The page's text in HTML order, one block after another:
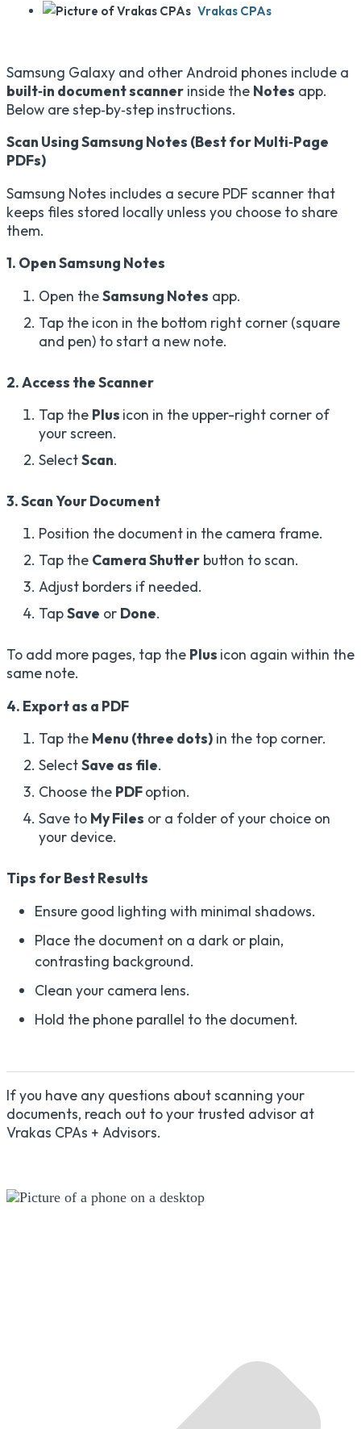
Vrakas CPAs
Samsung Galaxy and other Android phones include a
built‑in document scanner inside the Notes app.
Below are step‑by‑step instructions.
Scan Using Samsung Notes (Best for Multi‑Page
PDFs)
Samsung Notes includes a secure PDF scanner that
keeps files stored locally unless you choose to share
them.
1. Open Samsung Notes
Open theSamsung Notes app.
Tap the icon in the bottom right corner (square
and pen) to start a new note.
2. Access the Scanner
Tap the Plus icon in the upper-right corner of
your screen.
SelectScan.
3. Scan Your Document
Position the document in the camera frame.
Tap the Camera Shutter button to scan.
Adjust borders if needed.
TapSave or Done.
To add more pages, tap the Plus icon again within the
same note.
4. Export as a PDF
Tap the Menu (three dots) in the top corner.
SelectSave as file.
Choose the PDFoption.
Save to My Files or a folder of your choice on
your device.
Tips for Best Results
Ensure good lighting with minimal shadows.
Place the document on a dark or plain,
contrasting background.
Clean your camera lens.
Hold the phone parallel to the document.
If you have any questions about scanning your
documents, reach out to your trusted advisor at
Vrakas CPAs + Advisors.